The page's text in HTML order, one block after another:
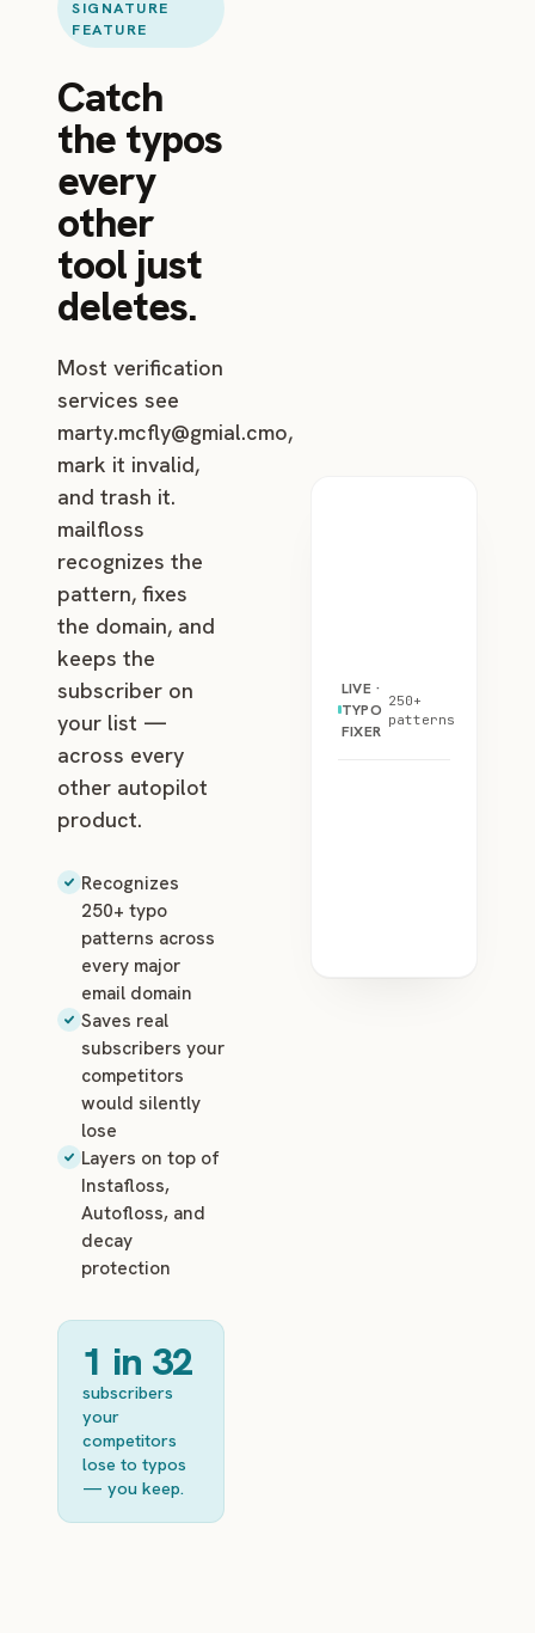
SIGNATURE
FEATURE
Catch
the typos
every
other
tool just
deletes.
Most verification
services see
marty.mcfly@gmial.cmo,
mark it invalid,
and trash it.
mailfloss
recognizes the
pattern, fixes
the domain, and
keeps the
subscriber on
your list —
across every
other autopilot
product.
Recognizes
250+ typo
patterns across
every major
email domain
Saves real
subscribers your
competitors
would silently
lose
Layers on top of
Instafloss,
Autofloss, and
decay
protection
1 in 32
subscribers
your
competitors
lose to typos
— you keep.
LIVE ·
TYPO
FIXER
250+
patterns